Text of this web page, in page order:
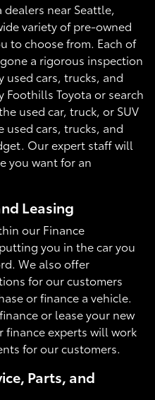
near Seattle,
variety of pre-owned
to choose from. Each of
a rigorous inspection
cars, trucks, and
Foothills Toyota or search
used car, truck, or SUV
used cars, trucks, and
Our expert staff will
you want for an
Leasing
our Finance
you in the car you
We also offer
for our customers
or finance a vehicle.
or lease your new
finance experts will work
for our customers.
Parts, and